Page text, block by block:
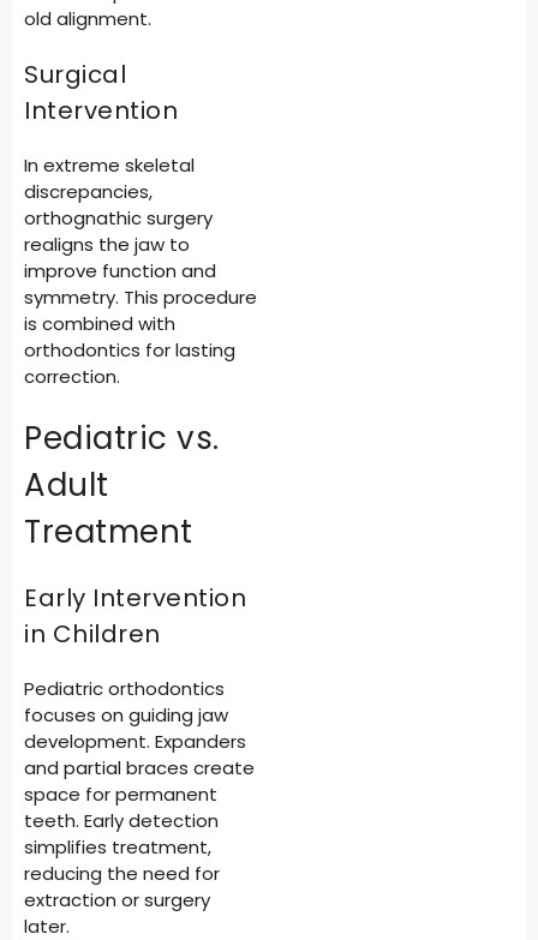
old alignment.
Surgical
Intervention
In extreme skeletal
discrepancies,
orthognathic surgery
realigns the jaw to
improve function and
symmetry. This procedure
is combined with
orthodontics for lasting
correction.
Pediatric vs.
Adult
Treatment
Early Intervention
in Children
Pediatric orthodontics
focuses on guiding jaw
development. Expanders
and partial braces create
space for permanent
teeth. Early detection
simplifies treatment,
reducing the need for
extraction or surgery
later.